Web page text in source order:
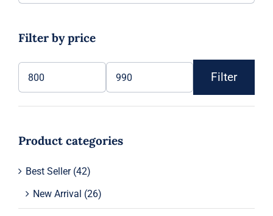
Filter by price
Min
Max
Filter
Product categories
Best Seller (42)
New Arrival (26)